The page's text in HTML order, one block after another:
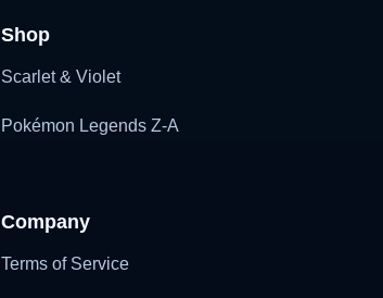
Shop
Scarlet & Violet
Pokémon Legends Z-A
Company
Terms of Service